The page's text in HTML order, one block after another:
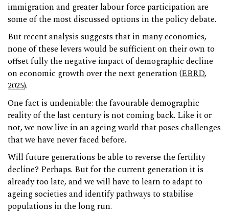
immigration and greater labour force participation are
some of the most discussed options in the policy debate.
But recent analysis suggests that in many economies,
none of these levers would be sufficient on their own to
offset fully the negative impact of demographic decline
on economic growth over the next generation (EBRD,
2025).
One fact is undeniable: the favourable demographic
reality of the last century is not coming back. Like it or
not, we now live in an ageing world that poses challenges
that we have never faced before.
Will future generations be able to reverse the fertility
decline? Perhaps. But for the current generation it is
already too late, and we will have to learn to adapt to
ageing societies and identify pathways to stabilise
populations in the long run.